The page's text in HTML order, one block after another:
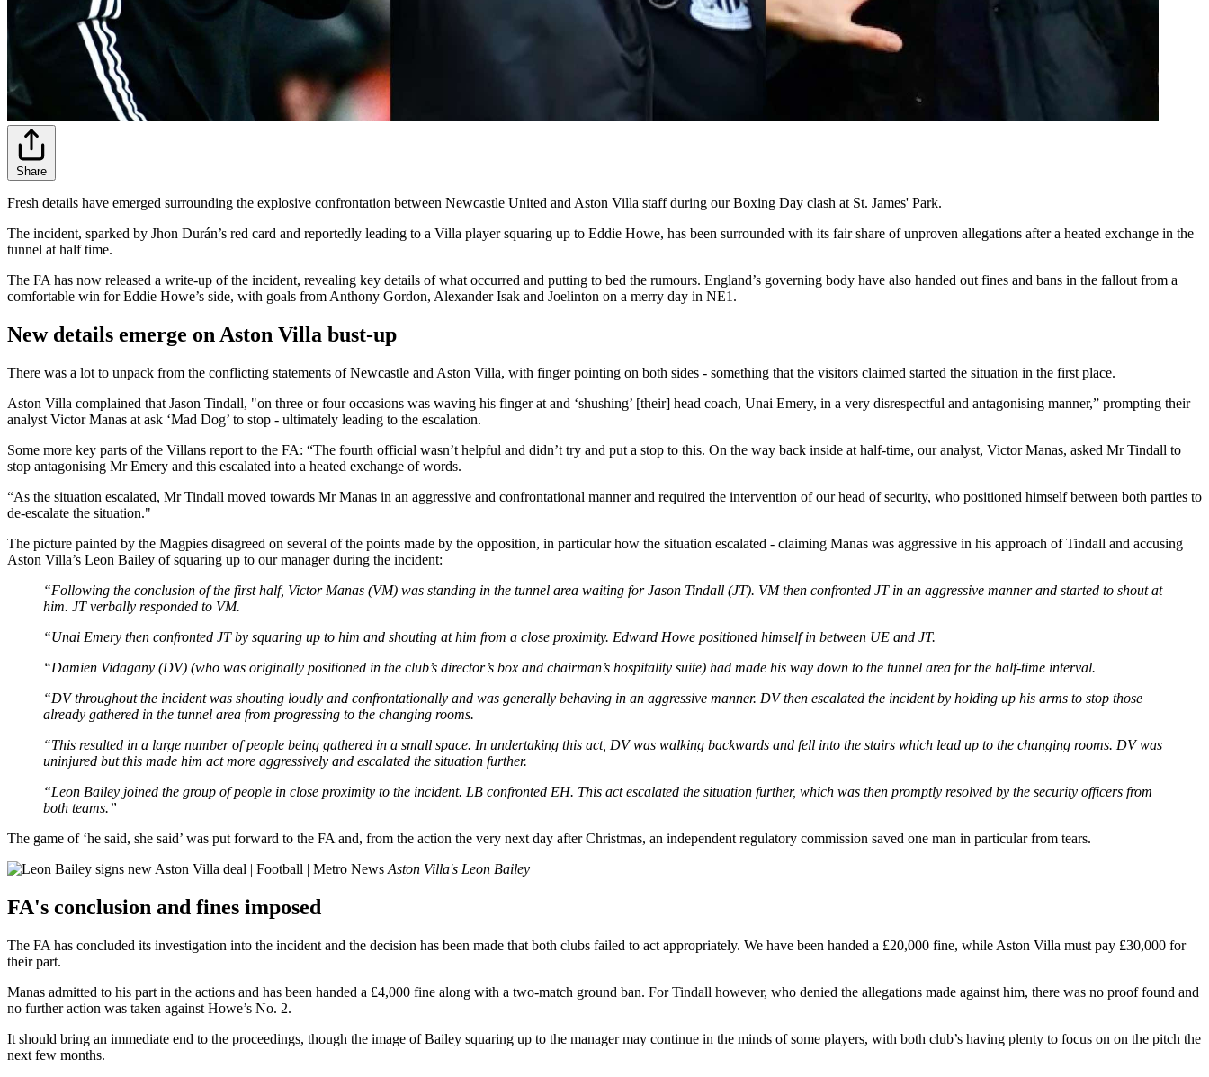
Share
Fresh details have emerged surrounding the explosive confrontation between Newcastle United and Aston Villa staff during our Boxing Day clash at St. James' Park.
The incident, sparked by Jhon Durán’s red card and reportedly leading to a Villa player squaring up to Eddie Howe, has been surrounded with its fair share of unproven allegations after a heated exchange in the
tunnel at half time.
The FA has now released a write-up of the incident, revealing key details of what occurred and putting to bed the rumours. England’s governing body have also handed out fines and bans in the fallout from a
comfortable win for Eddie Howe’s side, with goals from Anthony Gordon, Alexander Isak and Joelinton on a merry day in NE1.
New details emerge on Aston Villa bust-up
There was a lot to unpack from the conflicting statements of Newcastle and Aston Villa, with finger pointing on both sides - something that the visitors claimed started the situation in the first place.
Aston Villa complained that Jason Tindall, "on three or four occasions was waving his finger at and ‘shushing’ [their] head coach, Unai Emery, in a very disrespectful and antagonising manner,” prompting their
analyst Victor Manas at ask ‘Mad Dog’ to stop - ultimately leading to the escalation.
Some more key parts of the Villans report to the FA: “The fourth official wasn’t helpful and didn’t try and put a stop to this. On the way back inside at half-time, our analyst, Victor Manas, asked Mr Tindall to
stop antagonising Mr Emery and this escalated into a heated exchange of words.
“As the situation escalated, Mr Tindall moved towards Mr Manas in an aggressive and confrontational manner and required the intervention of our head of security, who positioned himself between both parties to
de-escalate the situation."
The picture painted by the Magpies disagreed on several of the points made by the opposition, in particular how the situation escalated - claiming Manas was aggressive in his approach of Tindall and accusing
Aston Villa’s Leon Bailey of squaring up to our manager during the incident:
“Following the conclusion of the first half, Victor Manas (VM) was standing in the tunnel area waiting for Jason Tindall (JT). VM then confronted JT in an aggressive manner and started to shout at
him. JT verbally responded to VM.
“Unai Emery then confronted JT by squaring up to him and shouting at him from a close proximity. Edward Howe positioned himself in between UE and JT.
“Damien Vidagany (DV) (who was originally positioned in the club’s director’s box and chairman’s hospitality suite) had made his way down to the tunnel area for the half-time interval.
“DV throughout the incident was shouting loudly and confrontationally and was generally behaving in an aggressive manner. DV then escalated the incident by holding up his arms to stop those
already gathered in the tunnel area from progressing to the changing rooms.
“This resulted in a large number of people being gathered in a small space. In undertaking this act, DV was walking backwards and fell into the stairs which lead up to the changing rooms. DV was
uninjured but this made him act more aggressively and escalated the situation further.
“Leon Bailey joined the group of people in close proximity to the incident. LB confronted EH. This act escalated the situation further, which was then promptly resolved by the security officers from
both teams.”
The game of ‘he said, she said’ was put forward to the FA and, from the action the very next day after Christmas, an independent regulatory commission saved one man in particular from tears.
Aston Villa's Leon Bailey
FA's conclusion and fines imposed
The FA has concluded its investigation into the incident and the decision has been made that both clubs failed to act appropriately. We have been handed a £20,000 fine, while Aston Villa must pay £30,000 for
their part.
Manas admitted to his part in the actions and has been handed a £4,000 fine along with a two-match ground ban. For Tindall however, who denied the allegations made against him, there was no proof found and
no further action was taken against Howe’s No. 2.
It should bring an immediate end to the proceedings, though the image of Bailey squaring up to the manager may continue in the minds of some players, with both club’s having plenty to focus on on the pitch the
next few months.